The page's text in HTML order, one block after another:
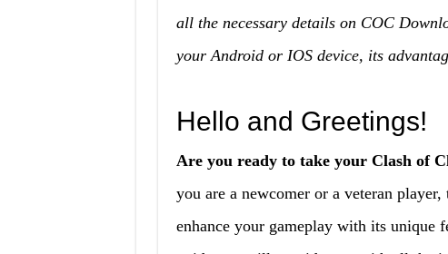
all the necessary details on COC
your Android or IOS device, its
Hello and Greetings!
Are you ready to take your Clash of
you are a newcomer or a veteran
enhance your gameplay with its unique